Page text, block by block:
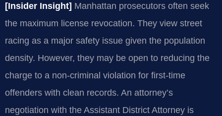
[Insider Insight] Manhattan prosecutors often seek
the maximum license revocation. They view street
racing as a major safety issue given the population
density. However, they may be open to reducing the
charge to a non-criminal violation for first-time
offenders with clean records. An attorney’s
negotiation with the Assistant District Attorney is